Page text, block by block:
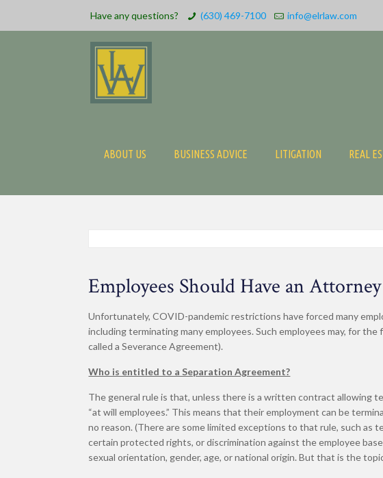
Have any questions? (630) 469-7100 info@elrlaw.com
ABOUT US BUSINESS ADVICE LITIGATION REAL
Employees Should Have an
Unfortunately, COVID-pandemic restrictions have forced many
including terminating many employees. Such employees may, for
called a Severance Agreement).
Who is entitled to a Separation Agreement?
The general rule is that, unless there is a written contract allowing
“at will employees.” This means that their employment can be
no reason. (There are some limited exceptions to that rule, such as
certain protected rights, or discrimination against the employee
sexual orientation, gender, age, or national origin. But that is the